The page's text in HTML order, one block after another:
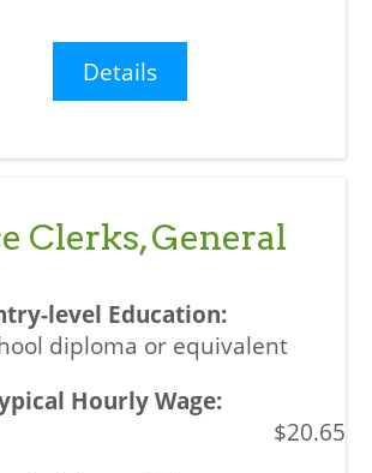
Details
Clerks, General
diploma or equivalent
$20.65